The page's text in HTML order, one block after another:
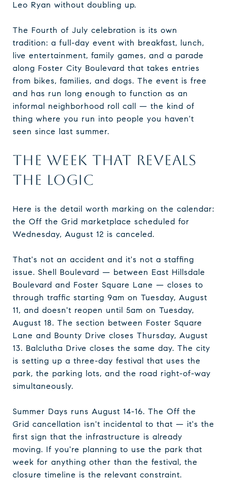
Leo Ryan without doubling up.
The Fourth of July celebration is its own
tradition: a full-day event with breakfast, lunch,
live entertainment, family games, and a parade
along Foster City Boulevard that takes entries
from bikes, families, and dogs. The event is free
and has run long enough to function as an
informal neighborhood roll call — the kind of
thing where you run into people you haven't
seen since last summer.
THE WEEK THAT REVEALS
THE LOGIC
Here is the detail worth marking on the calendar:
the Off the Grid marketplace scheduled for
Wednesday, August 12 is canceled.
That's not an accident and it's not a staffing
issue. Shell Boulevard — between East Hillsdale
Boulevard and Foster Square Lane — closes to
through traffic starting 9am on Tuesday, August
11, and doesn't reopen until 5am on Tuesday,
August 18. The section between Foster Square
Lane and Bounty Drive closes Thursday, August
13. Balclutha Drive closes the same day. The city
is setting up a three-day festival that uses the
park, the parking lots, and the road right-of-way
simultaneously.
Summer Days runs August 14-16. The Off the
Grid cancellation isn't incidental to that — it's the
first sign that the infrastructure is already
moving. If you're planning to use the park that
week for anything other than the festival, the
closure timeline is the relevant constraint.